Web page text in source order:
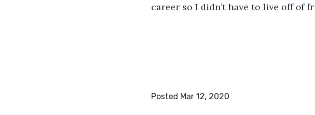
career so I didn’t have to live off of
Posted Mar 12, 2020